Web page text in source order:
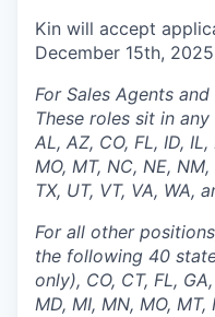
Kin will accept
December 15th, 2025
For Sales Agents
These roles sit in
AL, AZ, CO, FL, ID,
MO, MT, NC, NE, NM,
TX, UT, VT, VA, WA,
For all other
the following 40
only), CO, CT, FL,
MD, MI, MN, MO, MT,